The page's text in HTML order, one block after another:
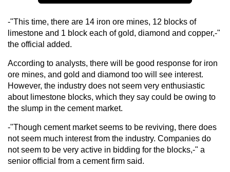
-"This time, there are 14 iron ore mines, 12 blocks of
limestone and 1 block each of gold, diamond and copper,-"
the official added.
According to analysts, there will be good response for iron
ore mines, and gold and diamond too will see interest.
However, the industry does not seem very enthusiastic
about limestone blocks, which they say could be owing to
the slump in the cement market.
-"Though cement market seems to be reviving, there does
not seem much interest from the industry. Companies do
not seem to be very active in bidding for the blocks,-" a
senior official from a cement firm said.